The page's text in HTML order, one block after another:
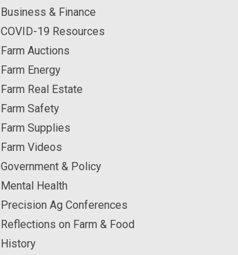
Business & Finance
COVID-19 Resources
Farm Auctions
Farm Energy
Farm Real Estate
Farm Safety
Farm Supplies
Farm Videos
Government & Policy
Mental Health
Precision Ag Conferences
Reflections on Farm & Food
History